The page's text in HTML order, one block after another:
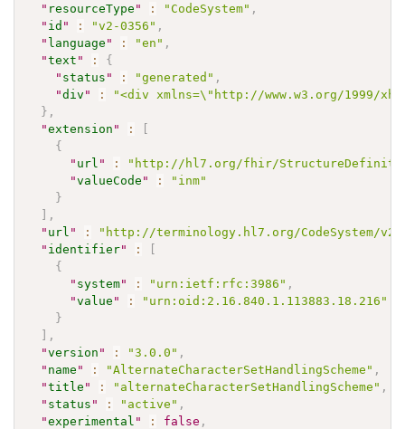
" resourceType " : "CodeSystem" ,
" id " : "v2-0356" ,
" language " : "en" ,
"text " :
{
" status " : "generated" ,
"div " :
"<div xmlns=\"http://www.w3.org/1999/
} ,
"extension " :
{
" url " :
"http://hl7.org/fhir/
"valueCode " :
"inm"
}
,
" url " :
"http://terminology.hl7.org/CodeSystem/v2-
" identifier" :
{
" system" : "urn:ietf:rfc:3986" ,
"value " :
"urn:oid:2.16.840.1.113883.18.216"
}
,
"version " : "3.0.0" ,
" name " : "AlternateCharacterSetHandlingScheme" ,
"title " : "alternateCharacterSetHandlingScheme" ,
" status " : "active" ,
"experimental " : false ,